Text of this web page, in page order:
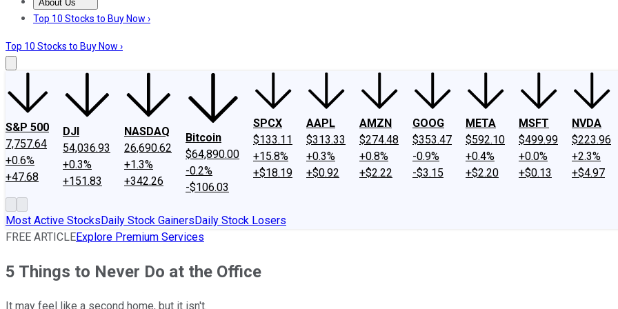
About Us
About UsContact UsInvesting Philosophy
Top 10 Stocks to Buy Now ›
Top 10 Stocks to Buy Now ›
S&P 500
7,757.64
+0.6%
+47.68
DJI
54,036.93
+0.3%
+151.83
NASDAQ
26,690.62
+1.3%
+342.26
Bitcoin
$64,890.00
-0.2%
-$106.03
SPCX
$133.11
+15.8%
+$18.19
AAPL
$313.33
+0.3%
+$0.92
AMZN
$274.48
+0.8%
+$2.22
GOOG
$353.47
-0.9%
-$3.15
META
$592.10
+0.4%
+$2.20
MSFT
$499.99
+0.0%
+$0.13
NVDA
$223.96
+2.3%
+$4.97
Most Active StocksDaily Stock GainersDaily Stock Losers
FREE ARTICLEExplore Premium Services
5 Things to Never Do at the Office
It may feel like a second home, but it isn't.